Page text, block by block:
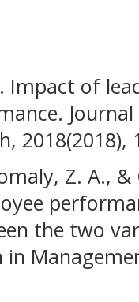
Impact of
2018(2018),
Z. A., &
the two